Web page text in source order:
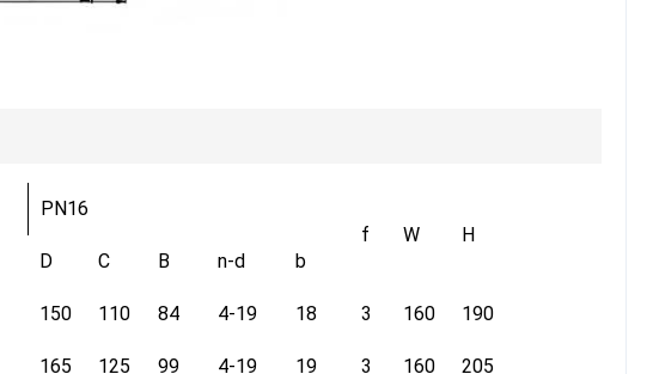
PN16
f
W
H
D C B n-d b
150 110 84 4-19 18 3 160 190
165 125 99 4-19 19 3 160 205